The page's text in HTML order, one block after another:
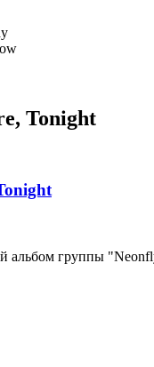
Tonight
альбом группы